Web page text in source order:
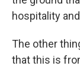
hospitality
The other
that this is